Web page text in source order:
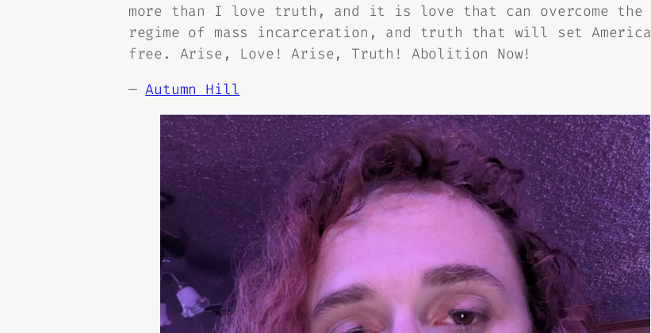
more than I love truth, and it is love that can overcome the
regime of mass incarceration, and truth that will set America
free. Arise, Love! Arise, Truth! Abolition Now!
—Autumn Hill